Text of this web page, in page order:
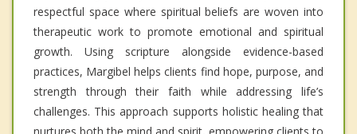
respectful space where spiritual beliefs are woven into
therapeutic work to promote emotional and spiritual
growth. Using scripture alongside evidence-based
practices, Margibel helps clients find hope, purpose, and
strength through their faith while addressing life’s
challenges. This approach supports holistic healing that
nurtures both the mind and spirit, empowering clients to